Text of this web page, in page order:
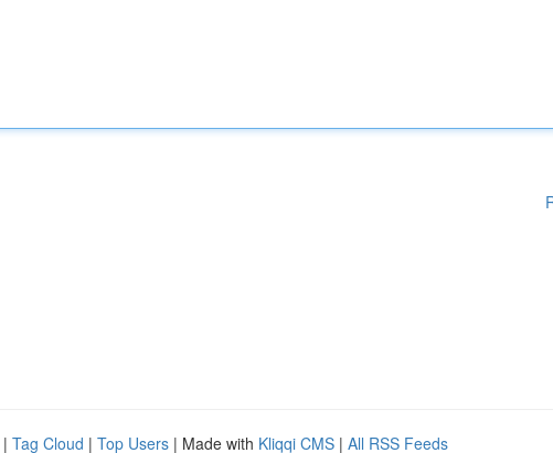
| Tag Cloud | Top Users | Made with Kliqqi CMS | All RSS Feeds